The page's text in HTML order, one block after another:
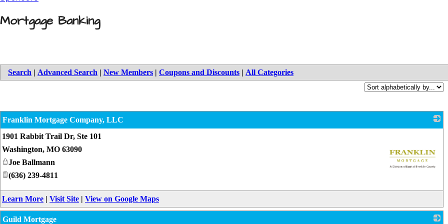
Mortgage Banking
Search | Advanced Search | New Members | Coupons and Discounts | All Categories
Franklin Mortgage Company, LLC
1901 Rabbit Trail Dr, Ste 101
Washington, MO 63090
Joe Ballmann
(636) 239-4811
Learn More | Visit Site | View on Google Maps
Guild Mortgage